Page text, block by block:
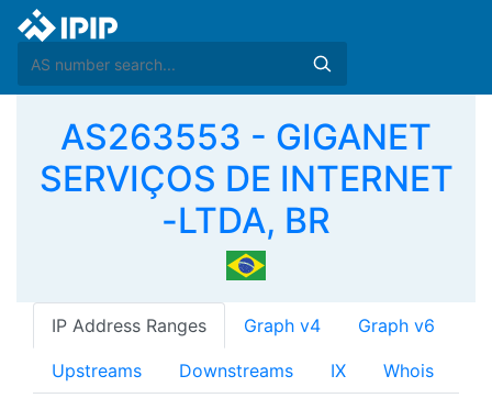
AS263553 - GIGANET
SERVIÇOS DE INTERNET
-LTDA, BR
IP Address Ranges Graph v4 Graph v6
Upstreams Downstreams IX Whois